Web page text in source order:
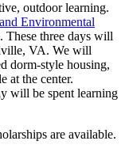
outdoor learning.
Environmental
These three days will
VA. We will
dorm-style housing,
at the center.
will be spent learning
are available.